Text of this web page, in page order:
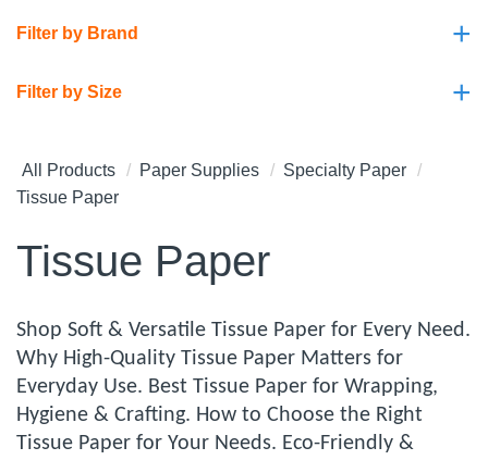
+
Filter by Brand
+
Filter by Size
All Products Paper Supplies
Specialty Paper
Tissue Paper
Tissue Paper
Shop Soft & Versatile Tissue Paper for Every Need.
Why High-Quality Tissue Paper Matters for
Everyday Use. Best Tissue Paper for Wrapping,
Hygiene & Crafting. How to Choose the Right
Tissue Paper for Your Needs. Eco-Friendly &